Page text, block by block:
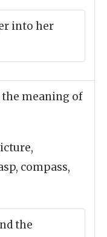
into her
the meaning of
compass,
the